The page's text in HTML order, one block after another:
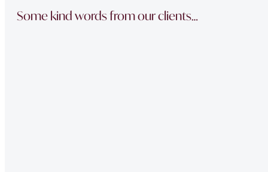
Some kind words from our clients…